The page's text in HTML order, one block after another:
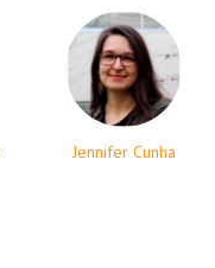
Jennifer Cunha